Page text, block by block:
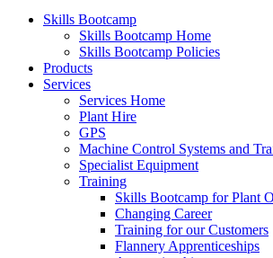
Skills Bootcamp
Skills Bootcamp Home
Skills Bootcamp Policies
Products
Services
Services Home
Plant Hire
GPS
Machine Control Systems and
Specialist Equipment
Training
Skills Bootcamp for Plant
Changing Career
Training for our Customers
Flannery Apprenticeships